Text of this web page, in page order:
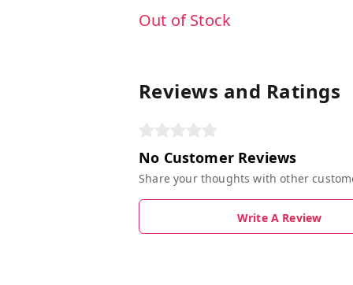
Out of Stock
Reviews and Ratings
No Customer Reviews
Share your thoughts with other
Write A Review